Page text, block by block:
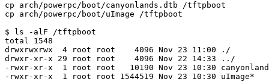
cp arch/powerpc/boot/canyonlands.dtb /tftpboot
cp arch/powerpc/boot/uImage /tftpboot
$ ls -alF /tftpboot
total 1548
drwxrwxrwx  4 root root    4096 Nov 23 11:00 ./
drwxr-xr-x 29 root root    4096 Nov 22 14:33 ../
-rwxr-xr-x  1 root root   10190 Nov 23 10:30
-rwxr-xr-x  1 root root 1544519 Nov 23 10:30 uImage*